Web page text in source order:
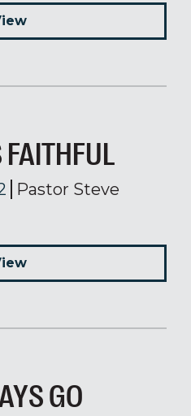
Pastor Steve
GO